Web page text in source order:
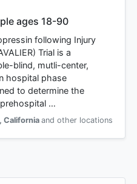
ages 18-90
following Injury
Trial is a
blind, mutli-center,
hospital phase
to determine the
…
, California and other locations